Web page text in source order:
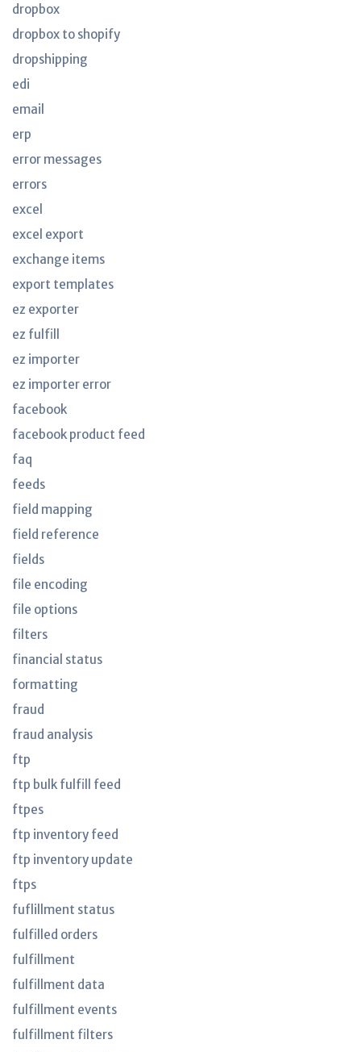
dropbox
dropbox to shopify
dropshipping
edi
email
erp
error messages
errors
excel
excel export
exchange items
export templates
ez exporter
ez fulfill
ez importer
ez importer error
facebook
facebook product feed
faq
feeds
field mapping
field reference
fields
file encoding
file options
filters
financial status
formatting
fraud
fraud analysis
ftp
ftp bulk fulfill feed
ftpes
ftp inventory feed
ftp inventory update
ftps
fuflillment status
fulfilled orders
fulfillment
fulfillment data
fulfillment events
fulfillment filters